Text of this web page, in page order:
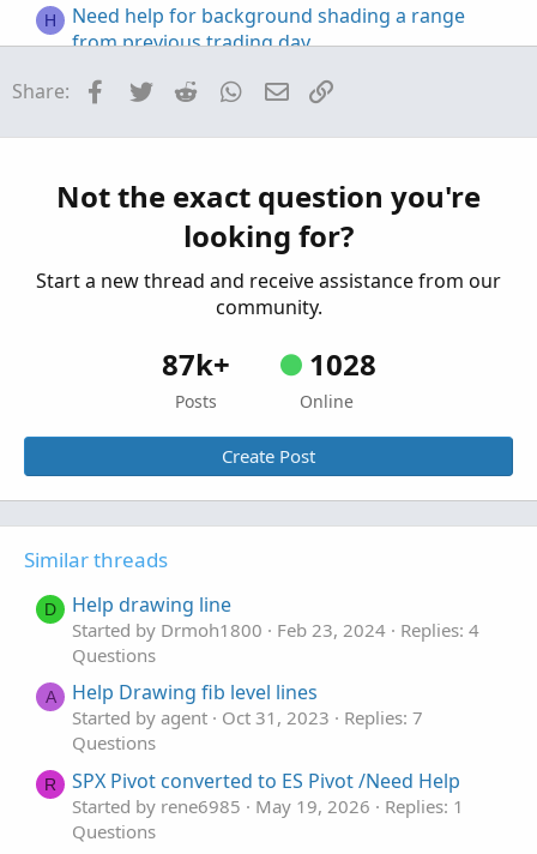
H
Need help for background shading a range
from previous trading day
Questions
B
from scan results
Started by Bassindora Apr 7, 2026
Replies: 7
Share: Facebook
Twitter Reddit WhatsApp
Email
Not the exact question you're
looking for?
Start a new thread and receive assistance from our
community.
87k+
Posts
1028
Online
Create Post
Similar threads
D Help drawing line
Started by Drmoh1800 Feb 23, 2024
Replies: 4
Questions
A Help Drawing fib level lines
Started by agent Oct 31, 2023
Replies: 7
Questions
R SPX Pivot converted to ES Pivot /Need Help
Started by rene6985 May 19, 2026
Replies: 1
Questions